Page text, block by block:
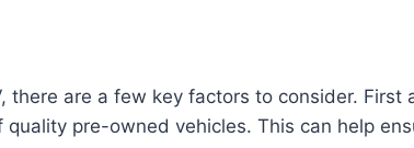
are a few key factors to consider. First
pre-owned vehicles. This can help